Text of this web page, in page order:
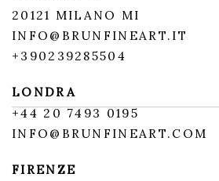
20121 MILANO MI
INFO@BRUNFINEART.IT
+390239285504
LONDRA
+44 20 7493 0195
INFO@BRUNFINEART.COM
FIRENZE